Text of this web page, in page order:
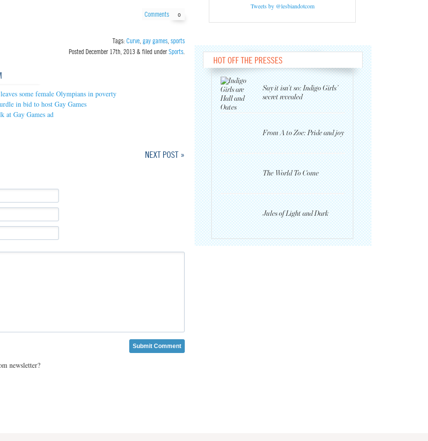
Comments 0
Tags:Curve gay games sports
Posted December 17th, 2013& filed underSports
some female Olympians in poverty
in bid to host Gay Games
at Gay Games ad
NEXT POST »
newsletter?
Tweets by @lesbiandotcom
HOT OFF THE PRESSES
Say it isn’t so: Indigo Girls’
secret revealed
From A to Zoe: Pride and joy
The World To Come
Jules of Light and Dark